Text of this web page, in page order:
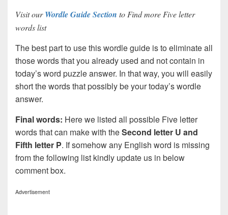
Visit ourWordle Guide Section to Find more Five letter
words list
The best part to use this wordle guide is to eliminate all
those words that you already used and not contain in
today’s word puzzle answer. In that way, you will easily
short the words that possibly be your today’s wordle
answer.
Final words: Here we listed all possible Five letter
words that can make with theSecond letter U and
Fifth letter P. If somehow any English word is missing
from the following list kindly update us in below
comment box.
Advertisement